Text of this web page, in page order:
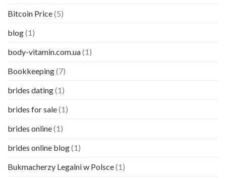
Bitcoin Price(5)
blog(1)
body-vitamin.com.ua(1)
Bookkeeping(7)
brides dating(1)
brides for sale(1)
brides online(1)
brides online blog(1)
Bukmacherzy Legalni w Polsce(1)